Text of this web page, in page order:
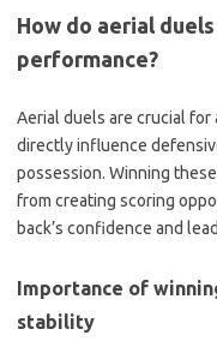
How do aerial
performance?
Aerial duels are crucial for
directly influence
possession. Winning
from creating scoring
back’s confidence and
Importance of
stability